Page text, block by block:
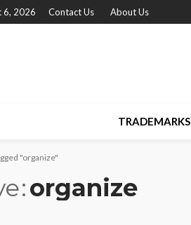
6, 2026 Contact Us About Us
TRADEMARKS
"organize"
organize